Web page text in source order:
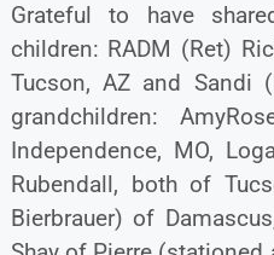
Grateful to have
children: RADM (Ret)
Tucson, AZ and Sandi
grandchildren:
Independence, MO,
Rubendall, both of
Bierbrauer) of